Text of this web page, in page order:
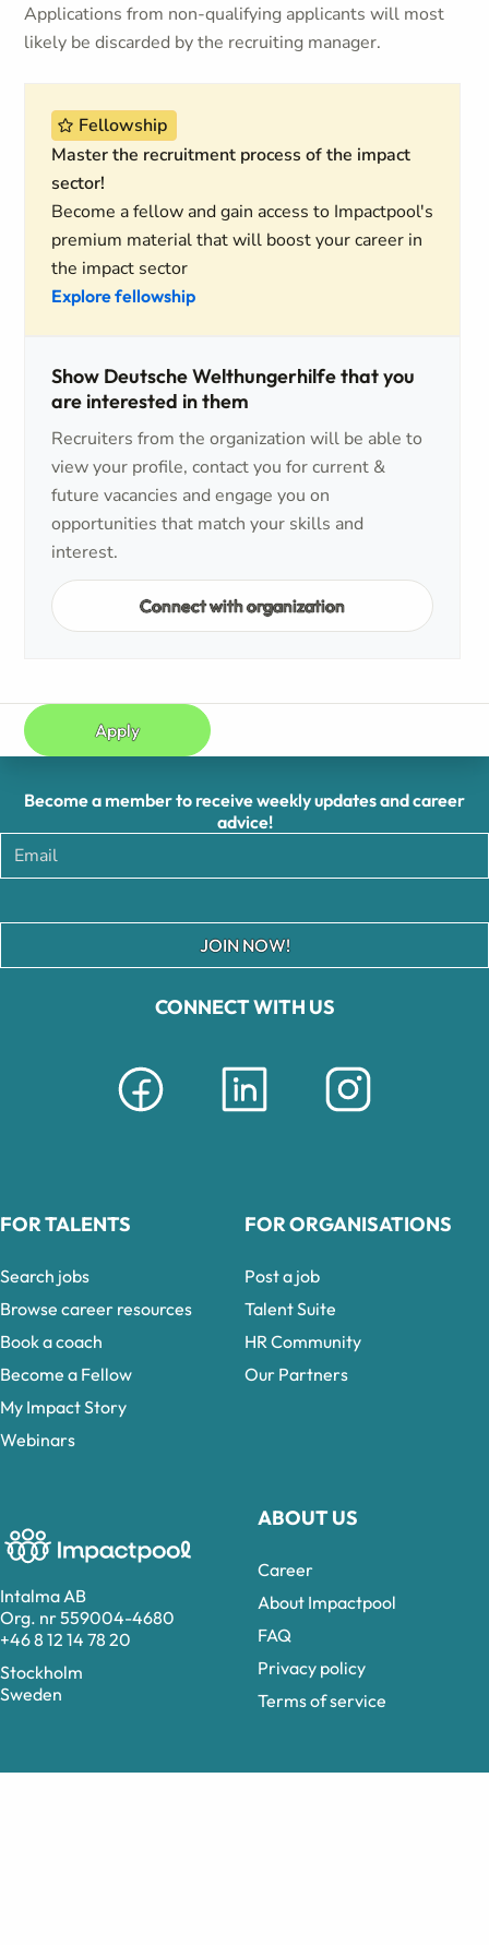
Applications from non-qualifying applicants will most
likely be discarded by the recruiting manager.
Fellowship
Master the recruitment process of the impact
sector!
Become a fellow and gain access to Impactpool's
premium material that will boost your career in
the impact sector
Explore fellowship
Show Deutsche Welthungerhilfe that you
are interested in them
Recruiters from the organization will be able to
view your profile, contact you for current &
future vacancies and engage you on
opportunities that match your skills and
interest.
Connect with organization
Apply
Intalma AB
Org. nr 559004-4680
+46 8 12 14 78 20
Stockholm
Sweden
CONNECT WITH US
ABOUT US
Career
About Impactpool
FAQ
Privacy policy
Terms of service
Become a member to receive weekly updates and career
advice!
JOIN NOW!
FOR TALENTS
Search jobs
Browse career resources
Book a coach
Become a Fellow
My Impact Story
Webinars
FOR ORGANISATIONS
Post a job
Talent Suite
HR Community
Our Partners